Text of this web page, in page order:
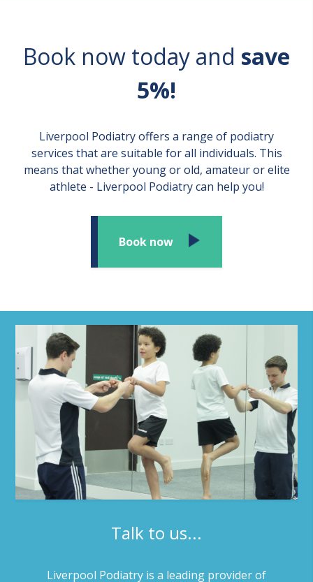
Book now today and save
5%!
Liverpool Podiatry offers a range of podiatry
services that are suitable for all individuals. This
means that whether young or old, amateur or elite
athlete - Liverpool Podiatry can help you!
Book now
Talk to us...
Liverpool Podiatry is a leading provider of